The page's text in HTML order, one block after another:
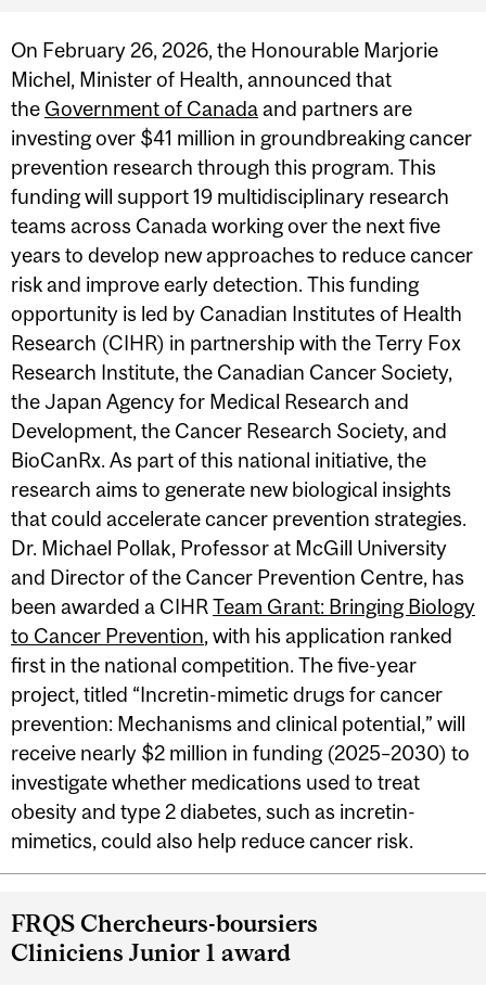
On February 26, 2026, the Honourable Marjorie
Michel, Minister of Health, announced that
the Government of Canadaand partners are
investing over $41 million in groundbreaking cancer
prevention research through this program. This
funding will support 19 multidisciplinary research
teams across Canada working over the next five
years to develop new approaches to reduce cancer
risk and improve early detection. This funding
opportunity is led by Canadian Institutes of Health
Research (CIHR) in partnership with the Terry Fox
Research Institute, the Canadian Cancer Society,
the Japan Agency for Medical Research and
Development, the Cancer Research Society, and
BioCanRx. As part of this national initiative, the
research aims to generate new biological insights
that could accelerate cancer prevention strategies.
Dr. Michael Pollak, Professor at McGill University
and Director of the Cancer Prevention Centre, has
been awarded a CIHRTeam Grant: Bringing Biology
to Cancer Prevention, with his application ranked
first in the national competition. The five-year
project, titled “Incretin-mimetic drugs for cancer
prevention: Mechanisms and clinical potential,” will
receive nearly $2 million in funding (2025–2030) to
investigate whether medications used to treat
obesity and type 2 diabetes, such as incretin-
mimetics, could also help reduce cancer risk.
FRQS Chercheurs-boursiers
Cliniciens Junior 1 award